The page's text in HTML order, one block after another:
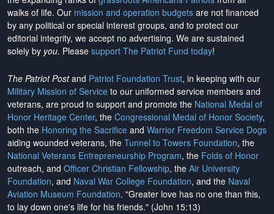
walks of life. Our mission and operation budgets are not financed
by any political or special interest groups, and to protect our
editorial integrity, we accept no advertising. We are sustained
solely by you. Please support The Patriot Fund today!
The Patriot Postand Patriot Foundation Trust, in keeping with our
Military Mission of Service to our uniformed service members and
veterans, are proud to support and promote the National Medal of
Honor Heritage Center, the Congressional Medal of Honor Society,
both the Honoring the Sacrifice and Warrior Freedom Service Dogs
aiding wounded veterans, the Tunnel to Towers Foundation, the
National Veterans Entrepreneurship Program, the Folds of Honor
outreach, and Officer Christian Fellowship, the Air University
Foundation, and Naval War College Foundation, and the Naval
Aviation Museum Foundation. "Greater love has no one than this,
to lay down one's life for his friends." (John 15:13)